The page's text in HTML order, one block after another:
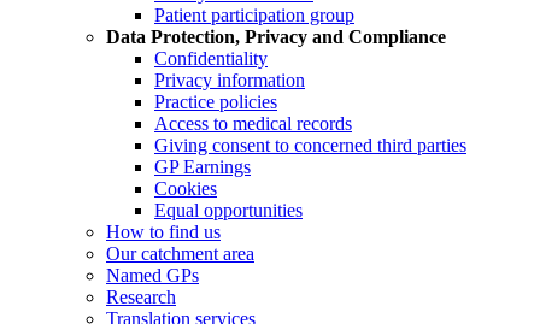
Patient participation group
Data Protection, Privacy and Compliance
Confidentiality
Privacy information
Practice policies
Access to medical records
Giving consent to concerned third parties
GP Earnings
Cookies
Equal opportunities
How to find us
Our catchment area
Named GPs
Research
Translation services